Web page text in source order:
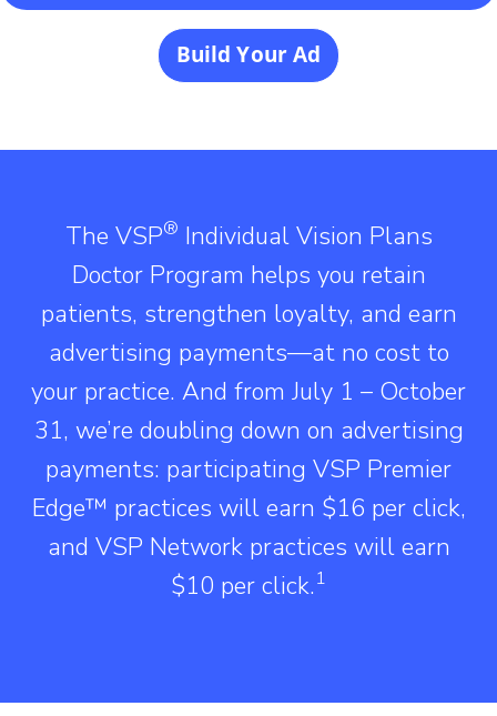
Build Your Ad
The VSP® Individual Vision Plans
Doctor Program helps you retain
patients, strengthen loyalty, and earn
advertising payments—at no cost to
your practice. And from July 1 – October
31, we’re doubling down on advertising
payments: participating VSP Premier
Edge™ practices will earn $16 per click,
and VSP Network practices will earn
$10 per click.1